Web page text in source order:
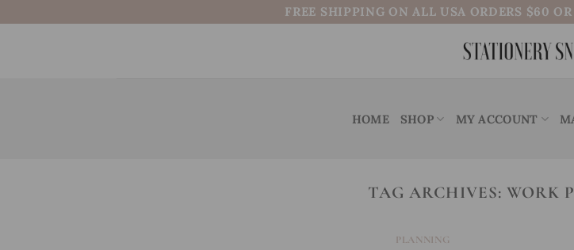
FREE SHIPPING ON ALL USA ORDERS $60
HOME SHOP MY ACCOUNT
TAG ARCHIVES: WORK
PLANNING